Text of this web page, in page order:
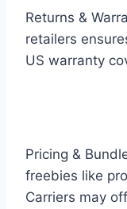
Returns &
retailers
US warranty
Pricing &
freebies like
Carriers may